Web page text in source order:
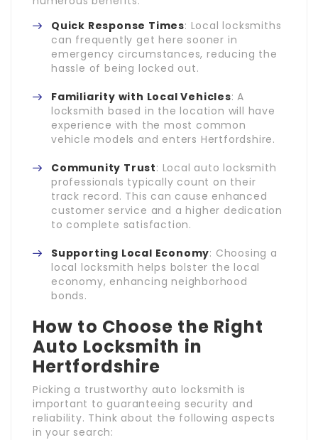
Quick Response Times: Local locksmiths
can frequently get here sooner in
emergency circumstances, reducing the
hassle of being locked out.
Familiarity with Local Vehicles: A
locksmith based in the location will have
experience with the most common
vehicle models and enters Hertfordshire.
Community Trust: Local auto locksmith
professionals typically count on their
track record. This can cause enhanced
customer service and a higher dedication
to complete satisfaction.
Supporting Local Economy: Choosing a
local locksmith helps bolster the local
economy, enhancing neighborhood
bonds.
How to Choose the Right
Auto Locksmith in
Hertfordshire
Picking a trustworthy auto locksmith is
important to guaranteeing security and
reliability. Think about the following aspects
in your search: